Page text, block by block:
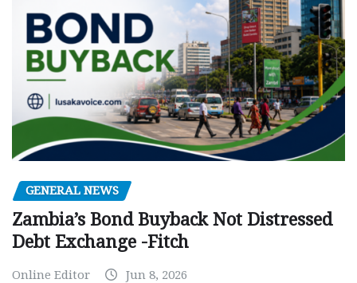
GENERAL NEWS
Zambia’s Bond Buyback Not Distressed
Debt Exchange -Fitch
Online Editor Jun 8, 2026